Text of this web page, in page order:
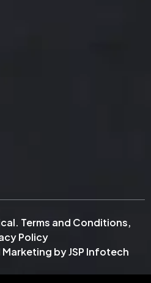
Terms and Conditions,
Policy
Marketing byJSP Infotech